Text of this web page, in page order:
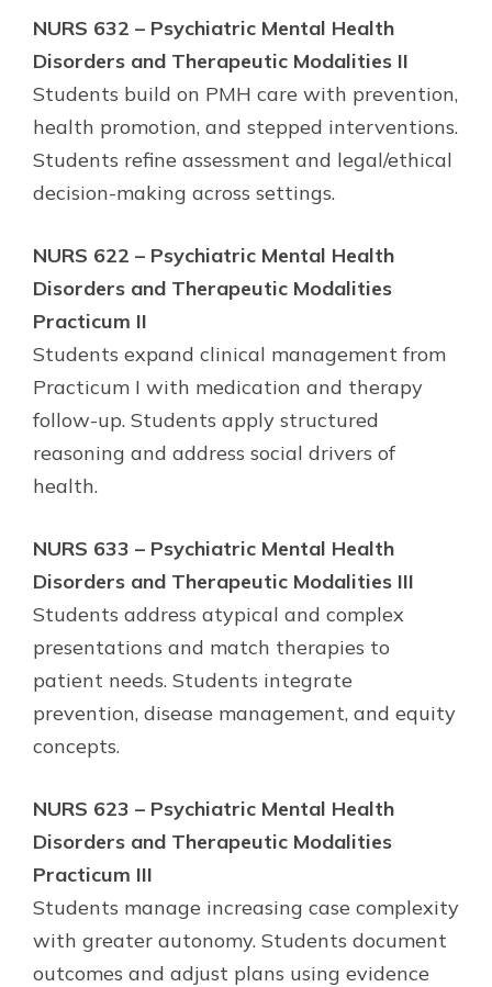
NURS 632 – Psychiatric Mental Health
Disorders and Therapeutic Modalities II
Students build on PMH care with prevention,
health promotion, and stepped interventions.
Students refine assessment and legal/ethical
decision-making across settings.
NURS 622 – Psychiatric Mental Health
Disorders and Therapeutic Modalities
Practicum II
Students expand clinical management from
Practicum I with medication and therapy
follow-up. Students apply structured
reasoning and address social drivers of
health.
NURS 633 – Psychiatric Mental Health
Disorders and Therapeutic Modalities III
Students address atypical and complex
presentations and match therapies to
patient needs. Students integrate
prevention, disease management, and equity
concepts.
NURS 623 – Psychiatric Mental Health
Disorders and Therapeutic Modalities
Practicum III
Students manage increasing case complexity
with greater autonomy. Students document
outcomes and adjust plans using evidence